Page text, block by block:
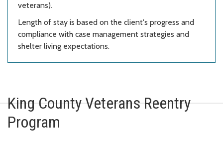
veterans).
Length of stay is based on the client's progress and
compliance with case management strategies and
shelter living expectations.
King County Veterans Reentry
Program